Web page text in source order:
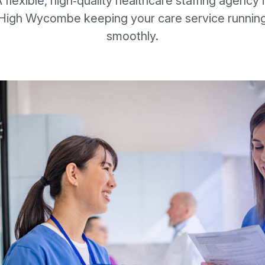
Wycombe keeping your care service
smoothly.